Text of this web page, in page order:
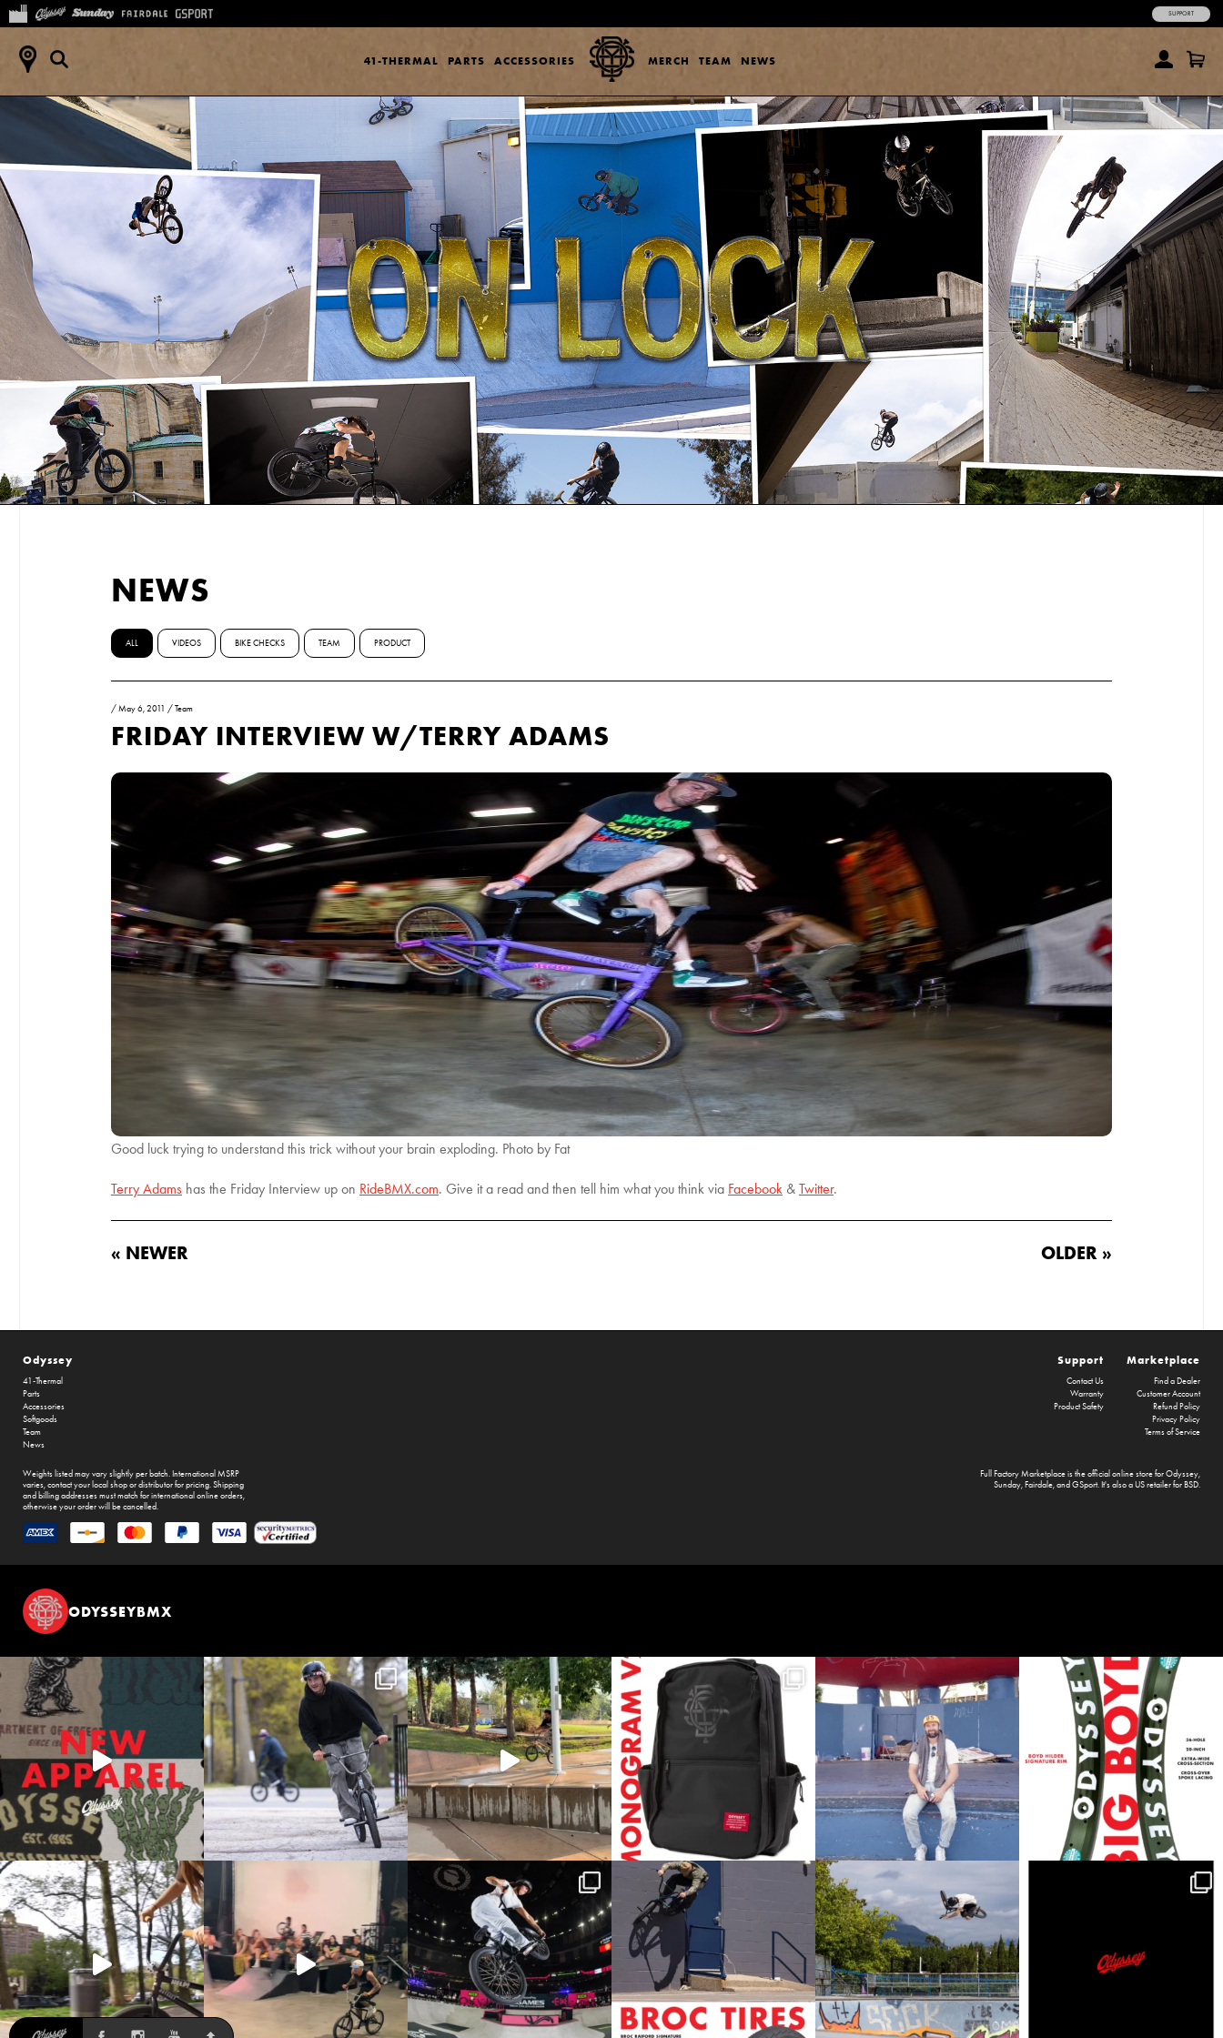
41-THERMAL PARTS ACCESSORIES MERCH TEAM NEWS
SUPPORT
NEWS
ALL VIDEOS BIKE CHECKS TEAM PRODUCT
/May 6, 2011 /Team
FRIDAY INTERVIEW W/TERRY ADAMS
Good luck trying to understand this trick without your brain exploding. Photo by Fat
Terry Adams has the Friday Interview up on RideBMX.com. Give it a read and then tell him what you think via Facebook & Twitter.
« NEWER OLDER »
Odyssey
41-Thermal
Parts
Accessories
Softgoods
Team
News
Marketplace
Find a Dealer
Customer Account
Refund Policy
Privacy Policy
Terms of Service
Support
Contact Us
Warranty
Product Safety
Full Factory Marketplaceis the official online store forOdyssey,
Sunday,Fairdale, and GSport. It's also a US retailer forBSD.
Weights listed may vary slightly per batch. International MSRP
varies, contact your local shop or distributor for pricing. Shipping
and billing addresses must match for international online orders,
otherwise your order will be cancelled.
ODYSSEYBMX